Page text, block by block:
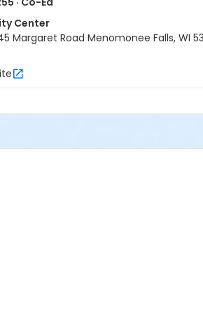
Center
Margaret Road Menomonee Falls, WI